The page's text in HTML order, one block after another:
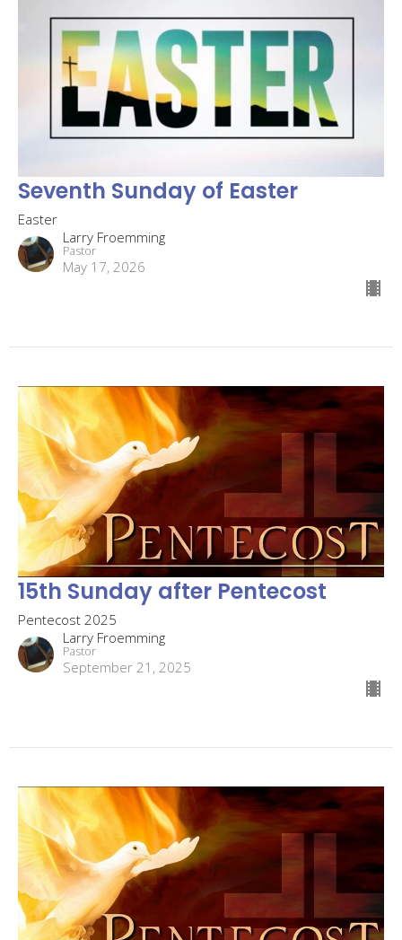
Seventh Sunday of Easter
Easter
Larry Froemming
Pastor
May 17, 2026
15th Sunday after Pentecost
Pentecost 2025
Larry Froemming
Pastor
September 21, 2025